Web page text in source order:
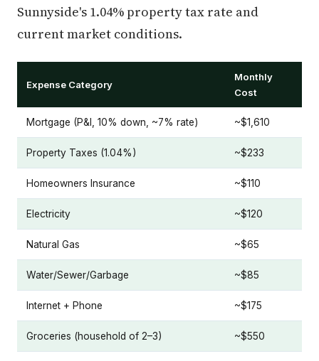
Sunnyside's 1.04% property tax rate and
current market conditions.
Expense Category
Monthly
Cost
Mortgage (P&I, 10% down, ~7% rate) ~$1,610
Property Taxes (1.04%) ~$233
Homeowners Insurance ~$110
Electricity ~$120
Natural Gas ~$65
Water/Sewer/Garbage ~$85
Internet + Phone ~$175
Groceries (household of 2–3) ~$550